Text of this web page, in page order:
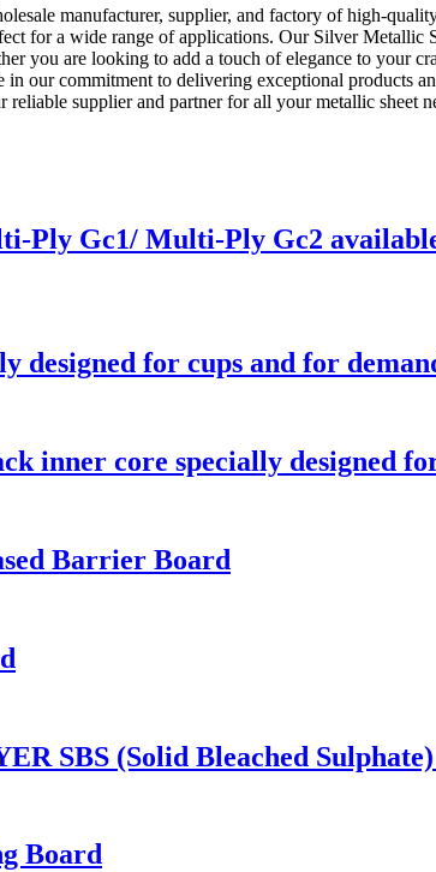
manufacturer, supplier, and factory of high-
for a wide range of applications. Our Silver Metallic
you are looking to add a touch of elegance to your
our commitment to delivering exceptional products
supplier and partner for all your metallic sheet
Ply Gc1/ Multi-Ply Gc2
designed for cups and for
inner core specially designed
Barrier Board
SBS (Solid Bleached
Board